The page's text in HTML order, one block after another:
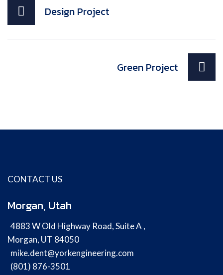
Design Project
Green Project
CONTACT US
Morgan, Utah
4883 W Old Highway Road, Suite A ,
Morgan, UT 84050
mike.dent@yorkengineering.com
(801) 876-3501